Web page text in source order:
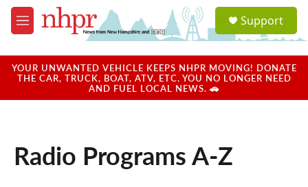
Skip to main content
M
e
u
a
u
Support
YOUR UNWANTED VEHICLE KEEPS NHPR MOVING! DONATE
THE CAR, TRUCK, BOAT, ATV, ETC. YOU NO LONGER NEED
AND FUEL LOCAL NEWS. 🚗
Radio Programs A-Z